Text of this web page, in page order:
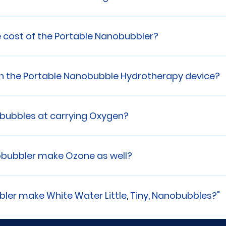
of the Portable Nanobubbler?
the Portable Nanobubble Hydrotherapy device?
applications.
at carrying Oxygen?
make Ozone as well?
per hour
make White Water Little, Tiny, Nanobubbles?"
the Portable Nanobubbler crushes